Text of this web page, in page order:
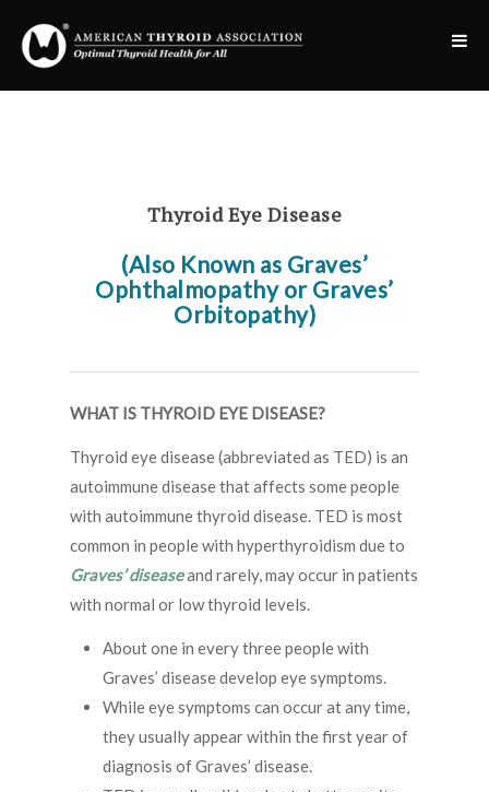
Thyroid Eye Disease
(Also Known as Graves’
Ophthalmopathy or Graves’
Orbitopathy)
WHAT IS THYROID EYE DISEASE?
Thyroid eye disease (abbreviated as TED) is an
autoimmune disease that affects some people
with autoimmune thyroid disease. TED is most
common in people with hyperthyroidism due to
Graves’ diseaseand rarely, may occur in patients
with normal or low thyroid levels.
About one in every three people with
Graves’ disease develop eye symptoms.
While eye symptoms can occur at any time,
they usually appear within the first year of
diagnosis of Graves’ disease.